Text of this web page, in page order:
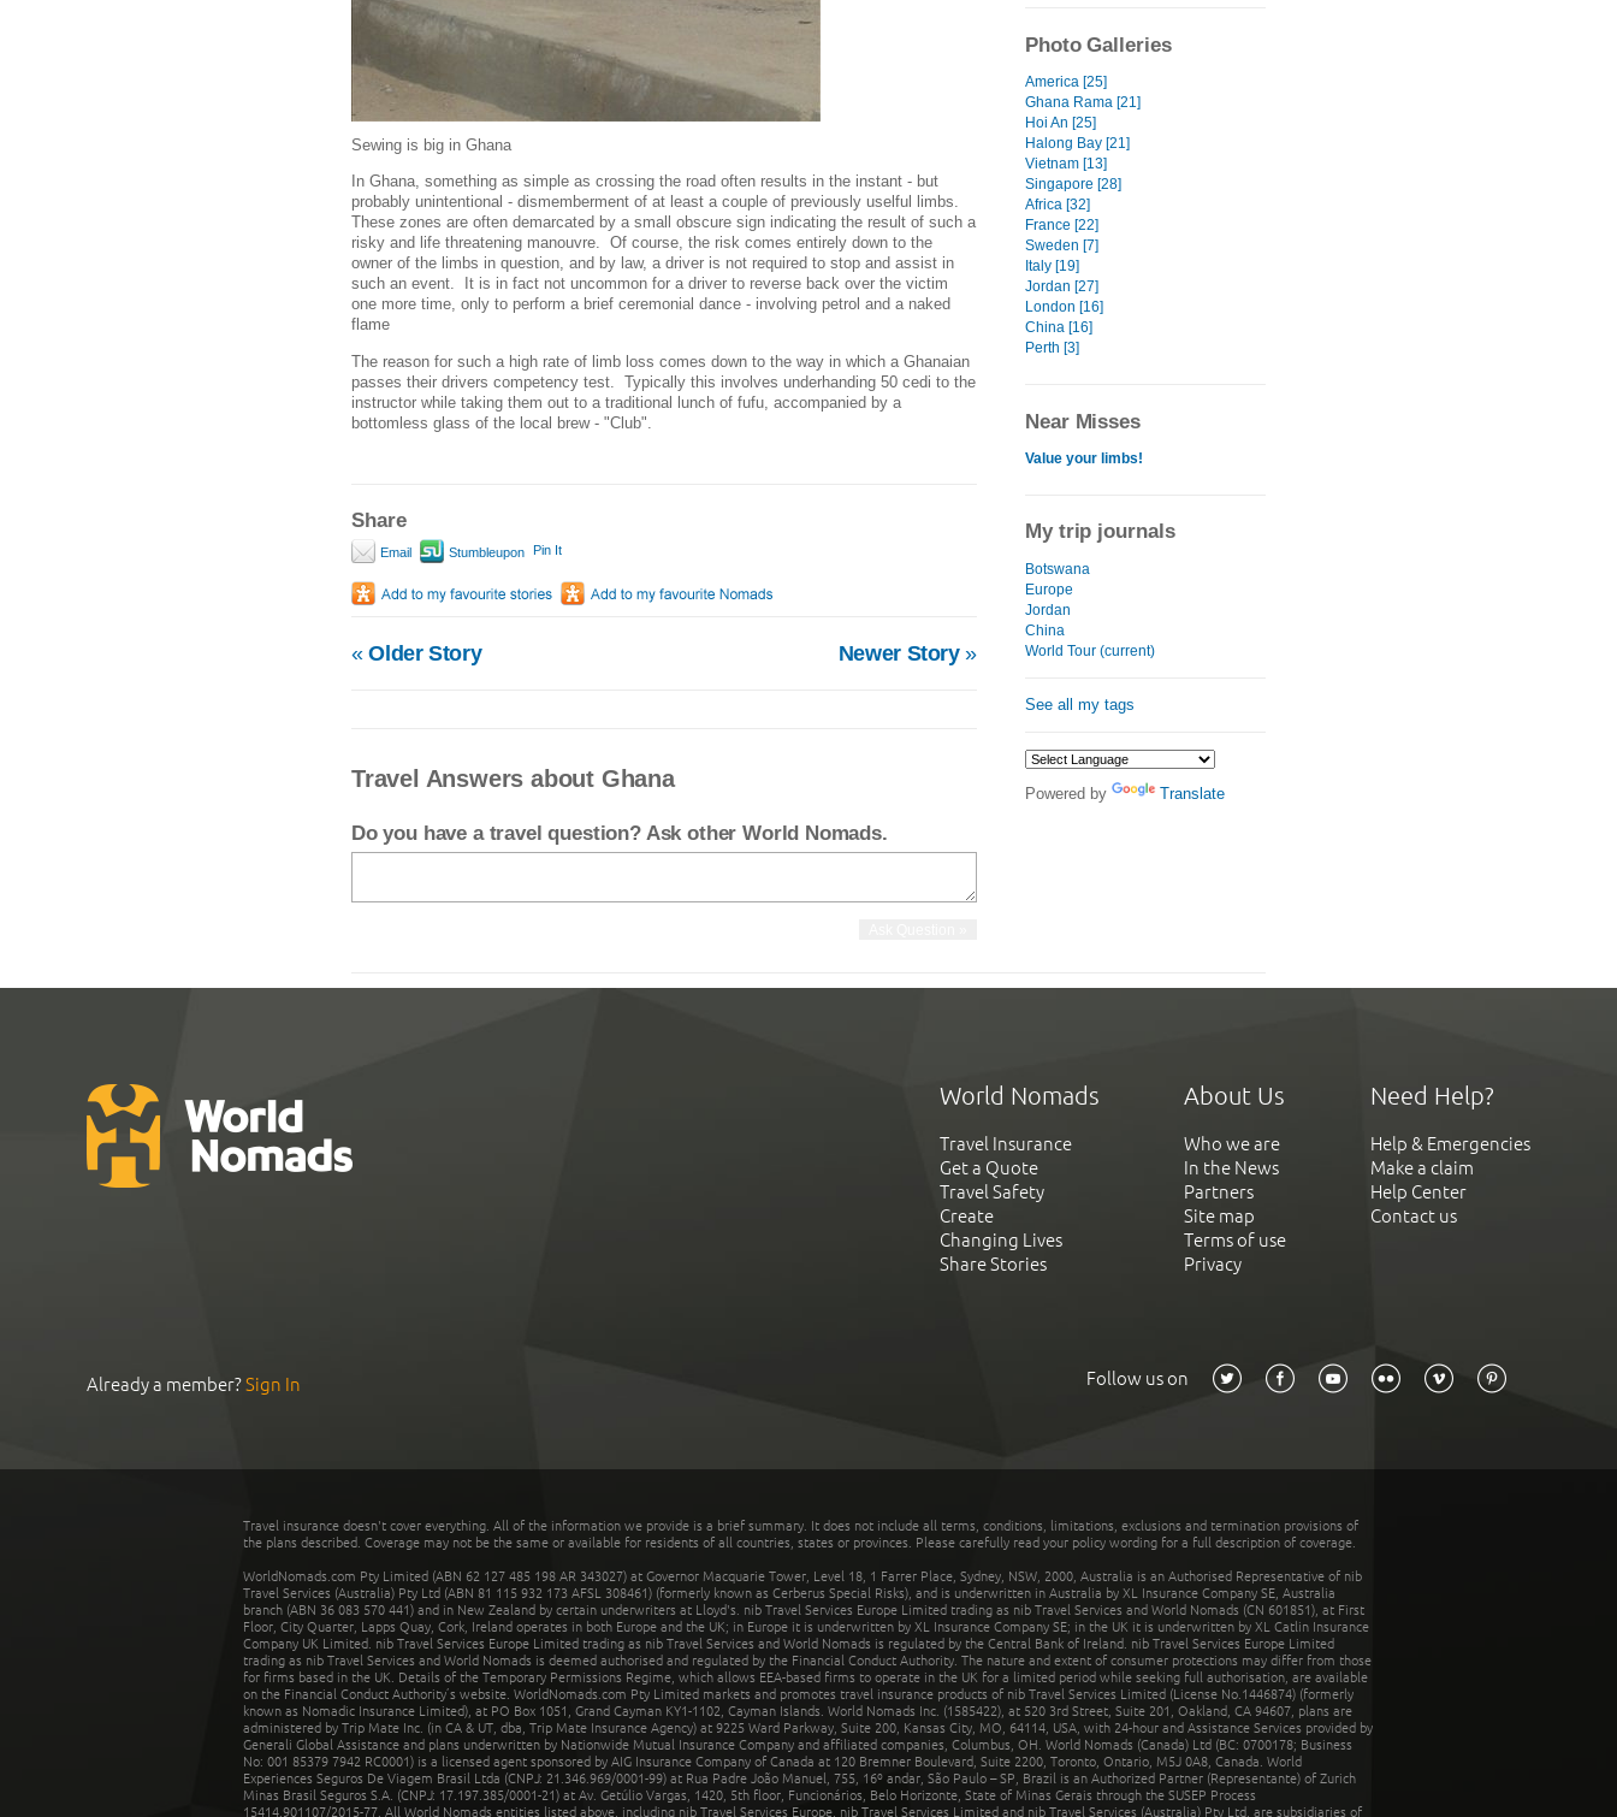
Sewing is big in Ghana
In Ghana, something as simple as crossing the road often results in the instant - but
probably unintentional - dismemberment of at least a couple of previously uselful limbs.
These zones are often demarcated by a small obscure sign indicating the result of such a
risky and life threatening manouvre. Of course, the risk comes entirely down to the
owner of the limbs in question, and by law, a driver is not required to stop and assist in
such an event. It is in fact not uncommon for a driver to reverse back over the victim
one more time, only to perform a brief ceremonial dance - involving petrol and a naked
flame
The reason for such a high rate of limb loss comes down to the way in which a Ghanaian
passes their drivers competency test. Typically this involves underhanding 50 cedi to the
instructor while taking them out to a traditional lunch of fufu, accompanied by a
bottomless glass of the local brew - "Club".
Share
Email Stumbleupon Pin It
«Older Story Newer Story»
Photo Galleries
America [25]
Ghana Rama [21]
Hoi An [25]
Halong Bay [21]
Vietnam [13]
Singapore [28]
Africa [32]
France [22]
Sweden [7]
Italy [19]
Jordan [27]
London [16]
China [16]
Perth [3]
Near Misses
Value your limbs!
My trip journals
Botswana
Europe
Jordan
China
World Tour (current)
See all my tags
Powered by Translate
Travel Answers about Ghana
Do you have a travel question? Ask other World Nomads.
World Nomads
Travel Insurance
Get a Quote
Travel Safety
Create
Changing Lives
Share Stories
About Us
Who we are
In the News
Partners
Site map
Terms of use
Privacy
Need Help?
Help & Emergencies
Make a claim
Help Center
Contact us
Already a member?Sign In Follow us on
Travel insurance doesn't cover everything. All of the information we provide is a brief summary. It does not include all terms, conditions, limitations, exclusions and termination provisions of
the plans described. Coverage may not be the same or available for residents of all countries, states or provinces. Please carefully read your policy wording for a full description of coverage.
WorldNomads.com Pty Limited (ABN 62 127 485 198 AR 343027) at Governor Macquarie Tower, Level 18, 1 Farrer Place, Sydney, NSW, 2000, Australia is an Authorised Representative of nib
Travel Services (Australia) Pty Ltd (ABN 81 115 932 173 AFSL 308461) (formerly known as Cerberus Special Risks), and is underwritten in Australia by XL Insurance Company SE, Australia
branch (ABN 36 083 570 441) and in New Zealand by certain underwriters at Lloyd's. nib Travel Services Europe Limited trading as nib Travel Services and World Nomads (CN 601851), at First
Floor, City Quarter, Lapps Quay, Cork, Ireland operates in both Europe and the UK; in Europe it is underwritten by XL Insurance Company SE; in the UK it is underwritten by XL Catlin Insurance
Company UK Limited. nib Travel Services Europe Limited trading as nib Travel Services and World Nomads is regulated by the Central Bank of Ireland. nib Travel Services Europe Limited
trading as nib Travel Services and World Nomads is deemed authorised and regulated by the Financial Conduct Authority. The nature and extent of consumer protections may differ from those
for firms based in the UK. Details of the Temporary Permissions Regime, which allows EEA-based firms to operate in the UK for a limited period while seeking full authorisation, are available
on the Financial Conduct Authority’s website. WorldNomads.com Pty Limited markets and promotes travel insurance products of nib Travel Services Limited (License No.1446874) (formerly
known as Nomadic Insurance Limited), at PO Box 1051, Grand Cayman KY1-1102, Cayman Islands. World Nomads Inc. (1585422), at 520 3rd Street, Suite 201, Oakland, CA 94607, plans are
administered by Trip Mate Inc. (in CA & UT, dba, Trip Mate Insurance Agency) at 9225 Ward Parkway, Suite 200, Kansas City, MO, 64114, USA, with 24-hour and Assistance Services provided by
Generali Global Assistance and plans underwritten by Nationwide Mutual Insurance Company and affiliated companies, Columbus, OH. World Nomads (Canada) Ltd (BC: 0700178; Business
No: 001 85379 7942 RC0001) is a licensed agent sponsored by AIG Insurance Company of Canada at 120 Bremner Boulevard, Suite 2200, Toronto, Ontario, M5J 0A8, Canada. World
Experiences Seguros De Viagem Brasil Ltda (CNPJ: 21.346.969/0001-99) at Rua Padre João Manuel, 755, 16º andar, São Paulo – SP, Brazil is an Authorized Partner (Representante) of Zurich
Minas Brasil Seguros S.A. (CNPJ: 17.197.385/0001-21) at Av. Getúlio Vargas, 1420, 5th floor, Funcionários, Belo Horizonte, State of Minas Gerais through the SUSEP Process
15414.901107/2015-77. All World Nomads entities listed above, including nib Travel Services Europe, nib Travel Services Limited and nib Travel Services (Australia) Pty Ltd, are subsidiaries of